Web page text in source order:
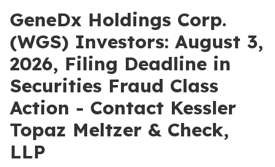
GeneDx Holdings Corp.
(WGS) Investors: August 3,
2026, Filing Deadline in
Securities Fraud Class
Action - Contact Kessler
Topaz Meltzer & Check,
LLP